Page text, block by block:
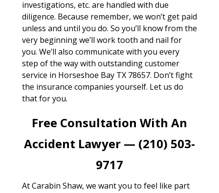
investigations, etc. are handled with due
diligence. Because remember, we won’t get paid
unless and until you do. So you’ll know from the
very beginning we’ll work tooth and nail for
you. We’ll also communicate with you every
step of the way with outstanding customer
service in Horseshoe Bay TX 78657. Don’t fight
the insurance companies yourself. Let us do
that for you.
Free Consultation With An
Accident Lawyer — (210) 503-
9717
At Carabin Shaw, we want you to feel like part